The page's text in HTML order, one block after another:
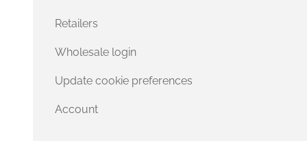
Retailers
Wholesale login
Update cookie preferences
Account